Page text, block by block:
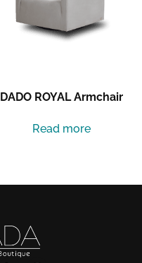
DADO ROYAL Armchair
Read more